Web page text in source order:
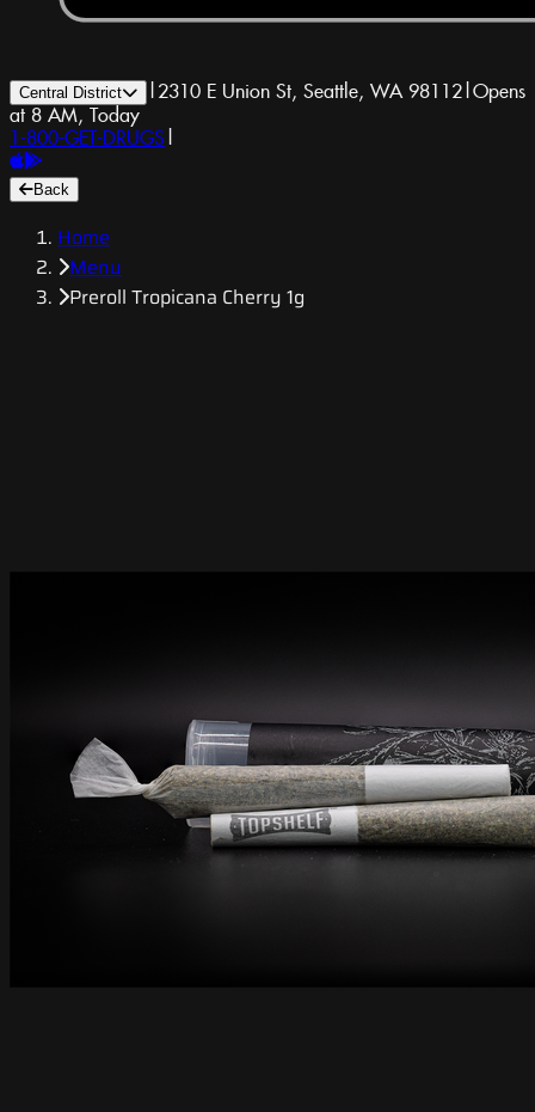
Central District | 2310 E Union St, Seattle, WA 98112|Opens
at 8 AM, Today
1-800-GET-DRUGS |
Back
Home
Menu
Preroll Tropicana Cherry 1g